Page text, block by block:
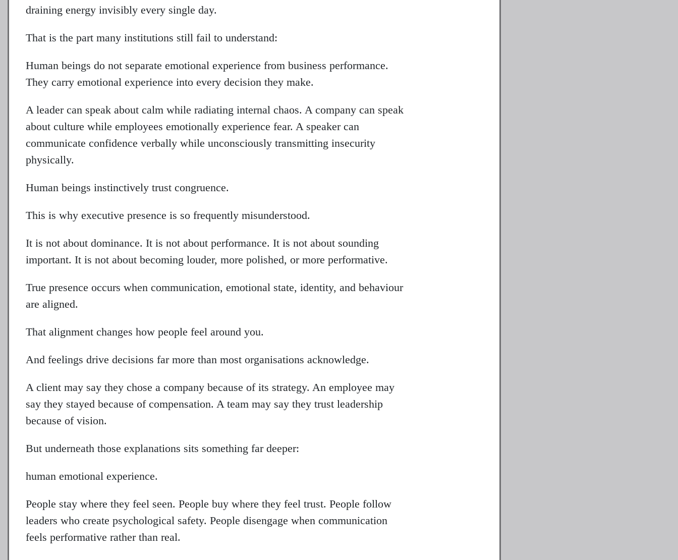
draining energy invisibly every single day.
That is the part many institutions still fail to understand:
Human beings do not separate emotional experience from business performance.
They carry emotional experience into every decision they make.
A leader can speak about calm while radiating internal chaos. A company can speak
about culture while employees emotionally experience fear. A speaker can
communicate confidence verbally while unconsciously transmitting insecurity
physically.
Human beings instinctively trust congruence.
This is why executive presence is so frequently misunderstood.
It is not about dominance. It is not about performance. It is not about sounding
important. It is not about becoming louder, more polished, or more performative.
True presence occurs when communication, emotional state, identity, and behaviour
are aligned.
That alignment changes how people feel around you.
And feelings drive decisions far more than most organisations acknowledge.
A client may say they chose a company because of its strategy. An employee may
say they stayed because of compensation. A team may say they trust leadership
because of vision.
But underneath those explanations sits something far deeper:
human emotional experience.
People stay where they feel seen. People buy where they feel trust. People follow
leaders who create psychological safety. People disengage when communication
feels performative rather than real.